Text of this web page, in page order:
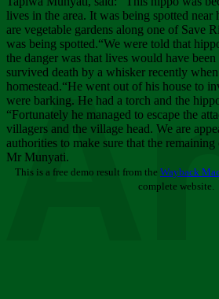
lives in the area. It was being spotted near
are vegetable gardens along one of Save
was being spotted.“We were told that
the danger was that lives would have
survived death by a whisker recently
homestead.“He went out of his house to
were barking. He had a torch and the
“Fortunately he managed to escape the
villagers and the village head. We are
authorities to make sure that the
Mr Munyati.
This is a free demo result from the Wayback
complete website.